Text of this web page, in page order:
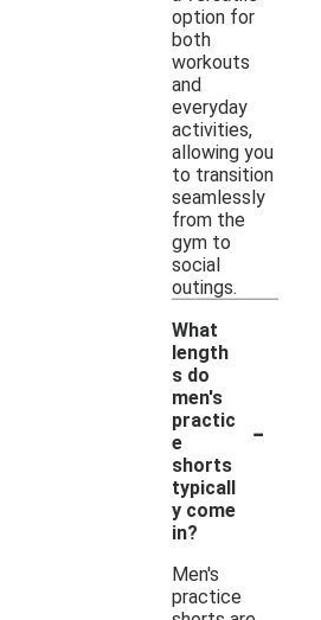
option for
both
workouts
and
everyday
activities,
allowing you
to transition
seamlessly
from the
gym to
social
outings.
What
length
s do
men's
practic
e
shorts
typicall
y come
in?
-
Men's
practice